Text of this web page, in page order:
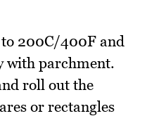
to 200C/400F and
with parchment.
roll out the
or rectangles